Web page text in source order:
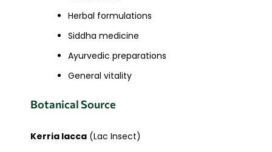
Herbal formulations
Siddha medicine
Ayurvedic preparations
General vitality
Botanical Source
Kerria lacca (Lac Insect)